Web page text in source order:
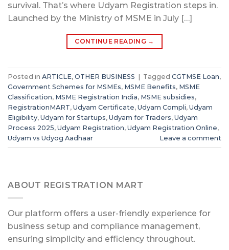
survival. That’s where Udyam Registration steps in.
Launched by the Ministry of MSME in July […]
CONTINUE READING →
Posted in ARTICLE, OTHER BUSINESS | Tagged CGTMSE Loan,
Government Schemes for MSMEs, MSME Benefits, MSME
Classification, MSME Registration India, MSME subsidies,
RegistrationMART, Udyam Certificate, Udyam Compli, Udyam
Eligibility, Udyam for Startups, Udyam for Traders, Udyam
Process 2025, Udyam Registration, Udyam Registration Online,
Udyam vs Udyog Aadhaar
Leave a comment
ABOUT REGISTRATION MART
Our platform offers a user-friendly experience for
business setup and compliance management,
ensuring simplicity and efficiency throughout.